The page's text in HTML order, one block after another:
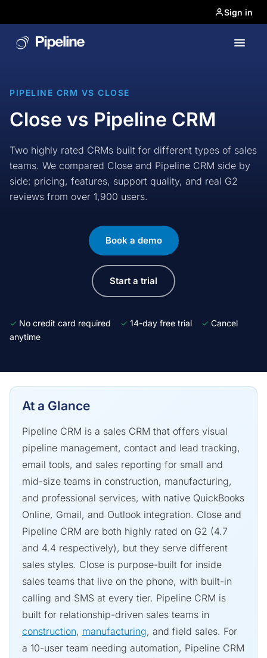
Sign in
PIPELINE CRM VS CLOSE
Close vs Pipeline CRM
Two highly rated CRMs built for different types of sales
teams. We compared Close and Pipeline CRM side by
side: pricing, features, support quality, and real G2
reviews from over 1,900 users.
Book a demo
Start a trial
✓ No credit card required ✓ 14-day free trial ✓ Cancel
anytime
At a Glance
Pipeline CRM is a sales CRM that offers visual
pipeline management, contact and lead tracking,
email tools, and sales reporting for small and
mid-size teams in construction, manufacturing,
and professional services, with native QuickBooks
Online, Gmail, and Outlook integration. Close and
Pipeline CRM are both highly rated on G2 (4.7
and 4.4 respectively), but they serve different
sales styles. Close is purpose-built for inside
sales teams that live on the phone, with built-in
calling and SMS at every tier. Pipeline CRM is
built for relationship-driven sales teams in
construction, manufacturing, and field sales. For
a 10-user team needing automation, Pipeline CRM